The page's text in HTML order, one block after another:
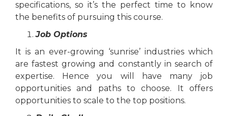
specifications, so it’s the perfect time to know
the benefits of pursuing this course.
Job Options
It is an ever-growing ‘sunrise’ industries which
are fastest growing and constantly in search of
expertise. Hence you will have many job
opportunities and paths to choose. It offers
opportunities to scale to the top positions.